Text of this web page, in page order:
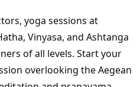
yoga sessions at
Vinyasa, and Ashtanga
of all levels. Start your
overlooking the Aegean